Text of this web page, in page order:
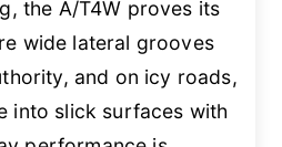
the A/T4W proves its
wide lateral grooves
and on icy roads,
into slick surfaces with